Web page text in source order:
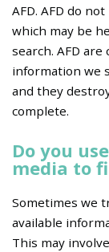
AFD. AFD do
which may be
search. AFD
information we
and they
complete.
Do you
media to
Sometimes we
available
This may